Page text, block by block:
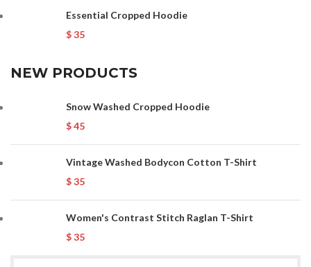
Essential Cropped Hoodie
$35
NEW PRODUCTS
Snow Washed Cropped Hoodie
$45
Vintage Washed Bodycon Cotton T-Shirt
$35
Women's Contrast Stitch Raglan T-Shirt
$35